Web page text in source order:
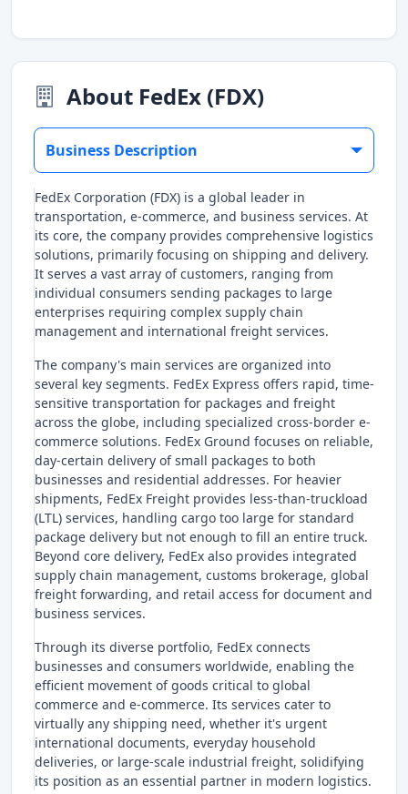
About FedEx (FDX)
Business Description
FedEx Corporation (FDX) is a global leader in
transportation, e-commerce, and business services. At
its core, the company provides comprehensive logistics
solutions, primarily focusing on shipping and delivery.
It serves a vast array of customers, ranging from
individual consumers sending packages to large
enterprises requiring complex supply chain
management and international freight services.
The company's main services are organized into
several key segments. FedEx Express offers rapid, time-
sensitive transportation for packages and freight
across the globe, including specialized cross-border e-
commerce solutions. FedEx Ground focuses on reliable,
day-certain delivery of small packages to both
businesses and residential addresses. For heavier
shipments, FedEx Freight provides less-than-truckload
(LTL) services, handling cargo too large for standard
package delivery but not enough to fill an entire truck.
Beyond core delivery, FedEx also provides integrated
supply chain management, customs brokerage, global
freight forwarding, and retail access for document and
business services.
Through its diverse portfolio, FedEx connects
businesses and consumers worldwide, enabling the
efficient movement of goods critical to global
commerce and e-commerce. Its services cater to
virtually any shipping need, whether it's urgent
international documents, everyday household
deliveries, or large-scale industrial freight, solidifying
its position as an essential partner in modern logistics.